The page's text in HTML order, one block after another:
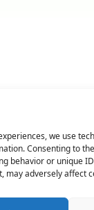
we use
Consenting to
behavior or unique
may adversely affect